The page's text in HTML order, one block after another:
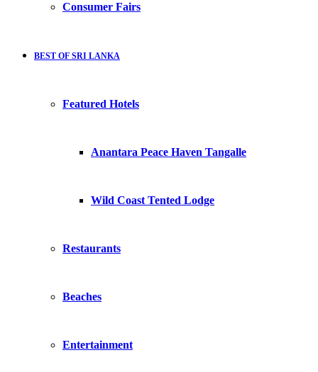
Consumer Fairs
BEST OF SRI LANKA
Featured Hotels
Anantara Peace Haven Tangalle
Wild Coast Tented Lodge
Restaurants
Beaches
Entertainment